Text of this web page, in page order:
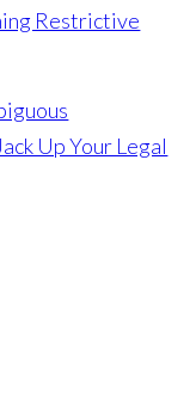
Restrictive
Up Your Legal